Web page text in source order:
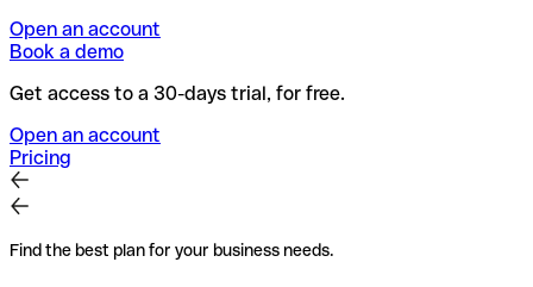
Open an account
Book a demo
Get access to a 30-days trial, for free.
Open an account
Pricing
Find the best plan for your business needs.